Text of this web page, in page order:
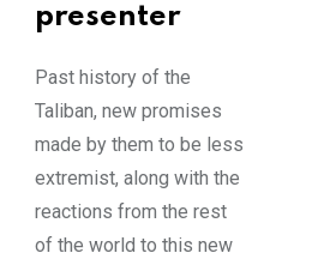
presenter
Past history of the
Taliban, new promises
made by them to be less
extremist, along with the
reactions from the rest
of the world to this new